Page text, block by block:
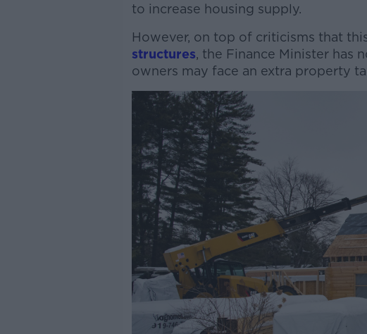
to increase housing supply.
However, on top of criticisms that
structures, the Finance Minister has
owners may face an extra property
Learn